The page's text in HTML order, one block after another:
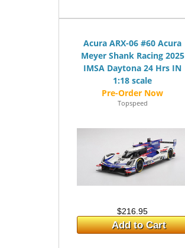
Acura ARX-06 #60 Acura
Meyer Shank Racing 2025
IMSA Daytona 24 Hrs IN
1:18 scale
Topspeed
$216.95
Add to Cart